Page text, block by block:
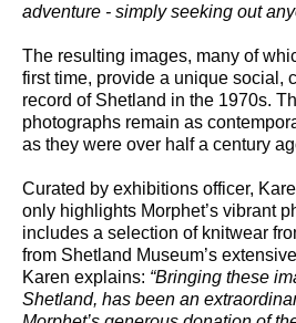
adventure - simply seeking out
The resulting images, many of
first time, provide a unique social,
record of Shetland in the 1970s.
photographs remain as
as they were over half a century
Curated by exhibitions officer,
only highlights Morphet’s vibrant
includes a selection of knitwear
from Shetland Museum’s
Karen explains: “Bringing these
Shetland, has been an